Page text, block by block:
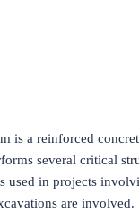
is a reinforced
several critical
used in projects
are involved.